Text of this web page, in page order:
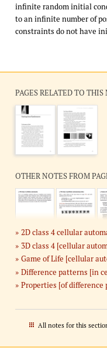
infinite random initial
to an infinite number of
constraints do not have
PAGES RELATED TO THIS
OTHER NOTES FROM
2D class 4 cellular
3D class 4 [cellular
Game of Life [cellular
Difference patterns [in
Properties [of difference
All notes for this